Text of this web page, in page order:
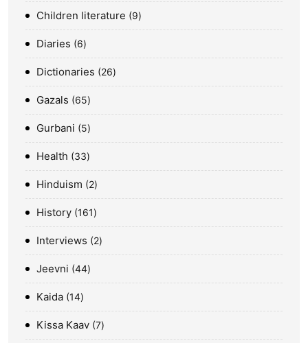
Children literature 9
Diaries 6
Dictionaries 26
Gazals 65
Gurbani 5
Health 33
Hinduism 2
History 161
Interviews 2
Jeevni 44
Kaida 14
Kissa Kaav 7